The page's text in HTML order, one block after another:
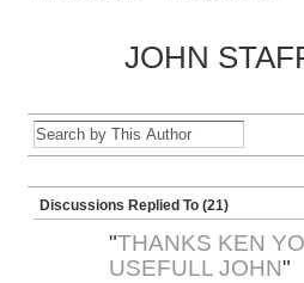
JOHN
Discussions Replied To (21)
"THANKS KEN
USEFULL JOHN"